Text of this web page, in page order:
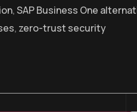
,SAP Business One
, zero-trust security